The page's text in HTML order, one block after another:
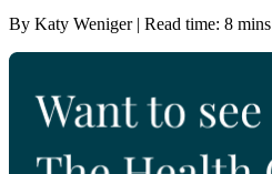
By Katy Weniger | Read time: 8 mins